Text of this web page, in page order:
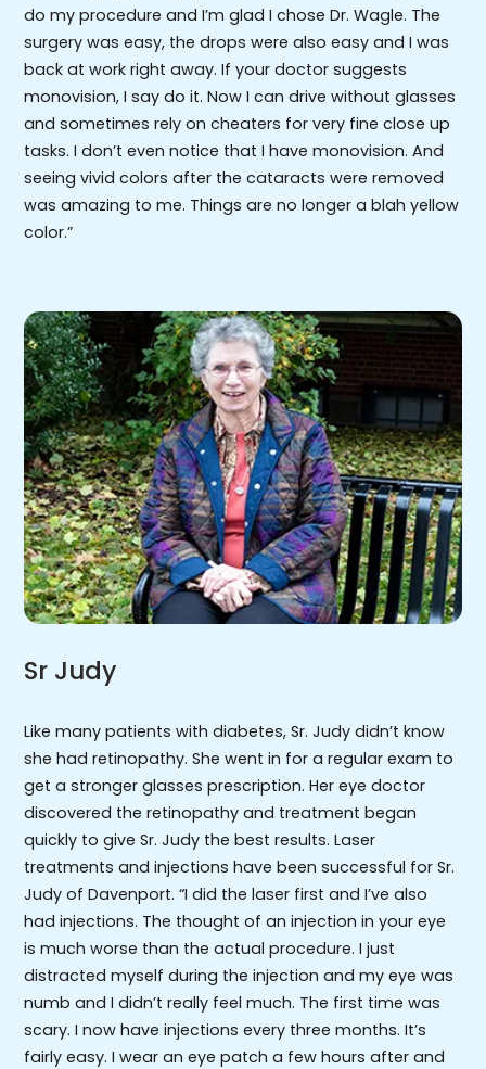
do my procedure and I’m glad I chose Dr. Wagle. The
surgery was easy, the drops were also easy and I was
back at work right away. If your doctor suggests
monovision, I say do it. Now I can drive without glasses
and sometimes rely on cheaters for very fine close up
tasks. I don’t even notice that I have monovision. And
seeing vivid colors after the cataracts were removed
was amazing to me. Things are no longer a blah yellow
color.”
Sr Judy
Like many patients with diabetes, Sr. Judy didn’t know
she had retinopathy. She went in for a regular exam to
get a stronger glasses prescription. Her eye doctor
discovered the retinopathy and treatment began
quickly to give Sr. Judy the best results. Laser
treatments and injections have been successful for Sr.
Judy of Davenport. “I did the laser first and I’ve also
had injections. The thought of an injection in your eye
is much worse than the actual procedure. I just
distracted myself during the injection and my eye was
numb and I didn’t really feel much. The first time was
scary. I now have injections every three months. It’s
fairly easy. I wear an eye patch a few hours after and